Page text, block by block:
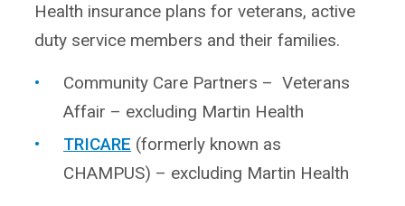
Health insurance plans for veterans, active
duty service members and their families.
Community Care Partners – Veterans
Affair – excluding Martin Health
TRICARE (formerly known as
CHAMPUS) – excluding Martin Health